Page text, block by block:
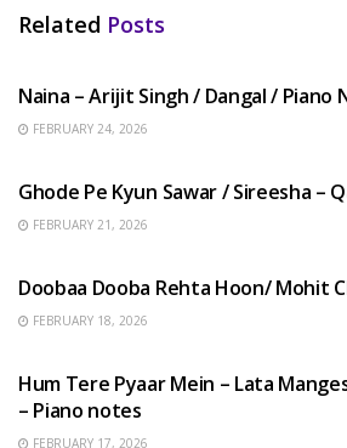
Related Posts
Naina – Arijit Singh / Dangal / Piano
FEBRUARY 24, 2026
Ghode Pe Kyun Sawar / Sireesha –
FEBRUARY 21, 2026
Doobaa Dooba Rehta Hoon/ Mohit
FEBRUARY 18, 2026
Hum Tere Pyaar Mein – Lata
– Piano notes
FEBRUARY 17, 2026